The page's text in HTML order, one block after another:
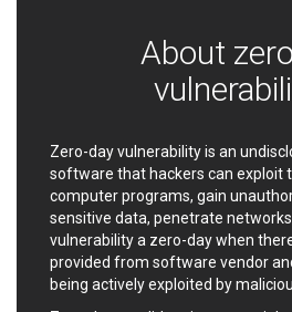
ImageMagick.org
ISC
iThemes
Jenkins
Juniper Networks, Inc.
JustSystems Corporation
About
Zero-day vulnerability is an
software that hackers can exploit
computer programs, gain
sensitive data, penetrate
vulnerability a zero-day when
provided from software vendor
being actively exploited by